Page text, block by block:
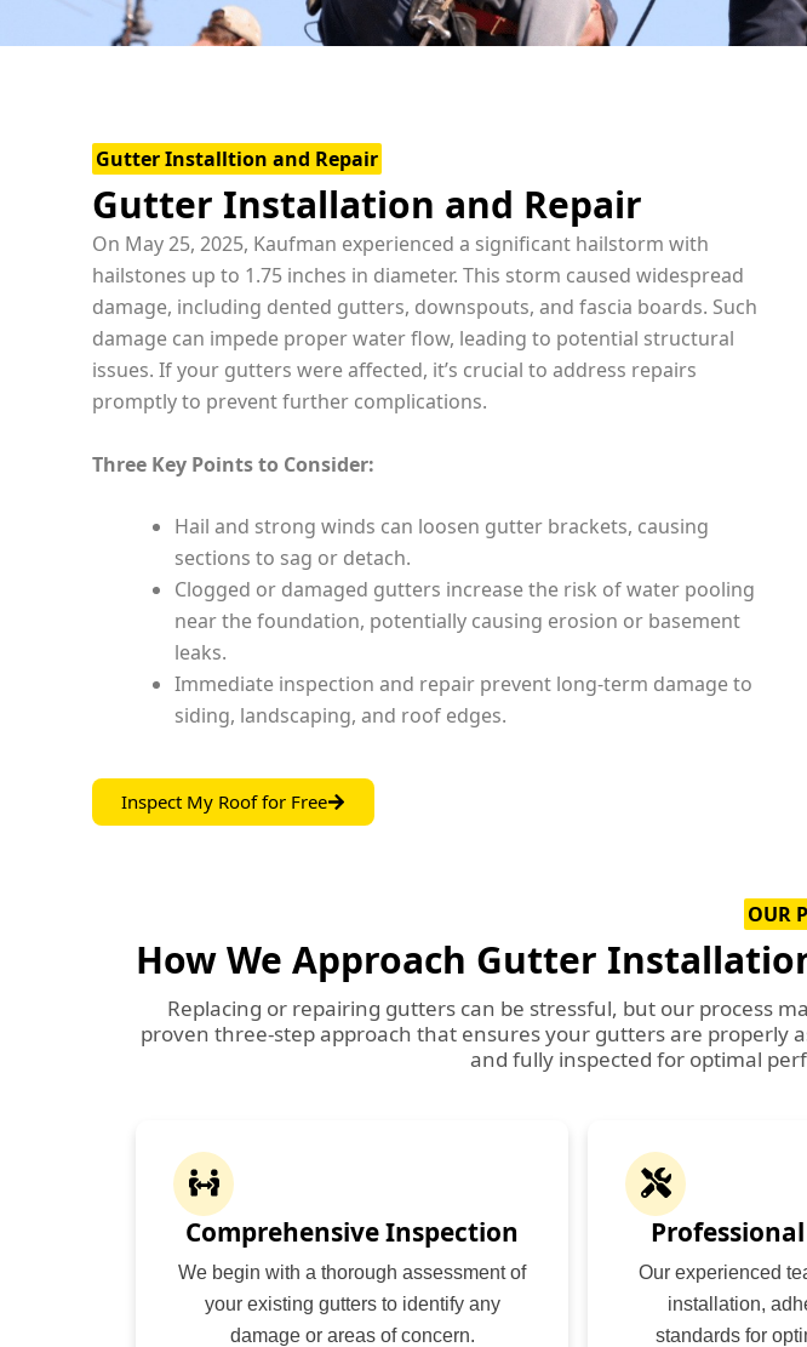
Gutter Installtion and Repair
Gutter Installation and Repair
On May 25, 2025, Kaufman experienced a significant hailstorm with
hailstones up to 1.75 inches in diameter. This storm caused widespread
damage, including dented gutters, downspouts, and fascia boards. Such
damage can impede proper water flow, leading to potential structural
issues. If your gutters were affected, it’s crucial to address repairs
promptly to prevent further complications.
Three Key Points to Consider:
Hail and strong winds can loosen gutter brackets, causing
sections to sag or detach.
Clogged or damaged gutters increase the risk of water pooling
near the foundation, potentially causing erosion or basement
leaks.
Immediate inspection and repair prevent long-term damage to
siding, landscaping, and roof edges.
Inspect My Roof for Free
OUR
How We Approach Gutter
Replacing or repairing gutters can be stressful, but our process
proven three-step approach that ensures your gutters are properly
and fully inspected for optimal
Comprehensive Inspection
We begin with a thorough assessment of
your existing gutters to identify any
damage or areas of concern.
Our experienced
installation,
standards for